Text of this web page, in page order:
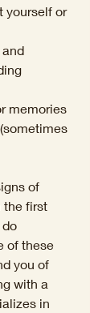
yourself or
memories
of
the first
of these
you of
with a
in